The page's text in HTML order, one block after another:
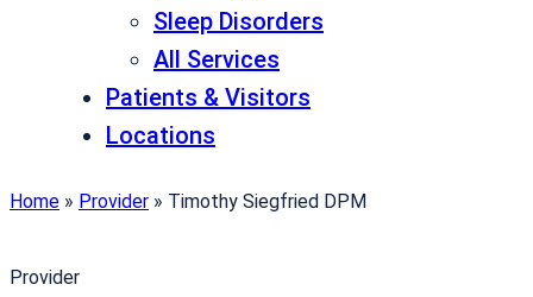
Sleep Disorders
All Services
Patients & Visitors
Locations
Home » Provider » Timothy Siegfried DPM
Provider